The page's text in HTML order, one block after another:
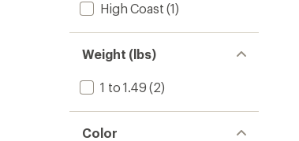
High Coast (1)
Weight (lbs)
1 to 1.49 (2)
Color